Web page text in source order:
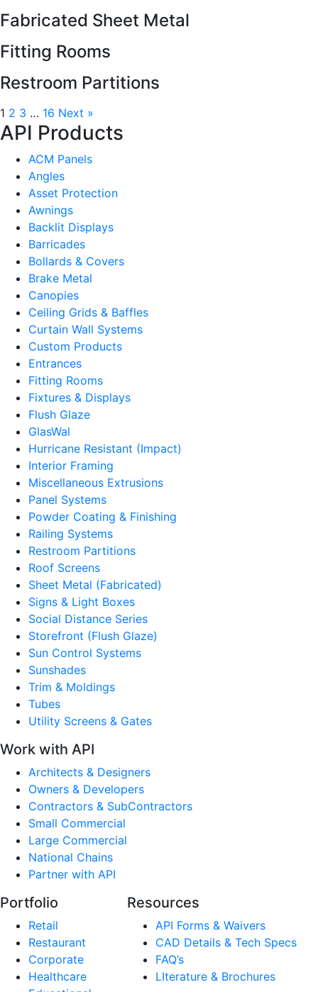
Fabricated Sheet Metal
Fitting Rooms
Restroom Partitions
1 2 3 … 16 Next »
API Products
ACM Panels
Angles
Asset Protection
Awnings
Backlit Displays
Barricades
Bollards & Covers
Brake Metal
Canopies
Ceiling Grids & Baffles
Curtain Wall Systems
Custom Products
Entrances
Fitting Rooms
Fixtures & Displays
Flush Glaze
GlasWal
Hurricane Resistant (Impact)
Interior Framing
Miscellaneous Extrusions
Panel Systems
Powder Coating & Finishing
Railing Systems
Restroom Partitions
Roof Screens
Sheet Metal (Fabricated)
Signs & Light Boxes
Social Distance Series
Storefront (Flush Glaze)
Sun Control Systems
Sunshades
Trim & Moldings
Tubes
Utility Screens & Gates
Work with API
Architects & Designers
Owners & Developers
Contractors & SubContractors
Small Commercial
Large Commercial
National Chains
Partner with API
Portfolio
Retail
Restaurant
Corporate
Healthcare
Resources
API Forms & Waivers
CAD Details & Tech Specs
FAQ’s
LIterature & Brochures